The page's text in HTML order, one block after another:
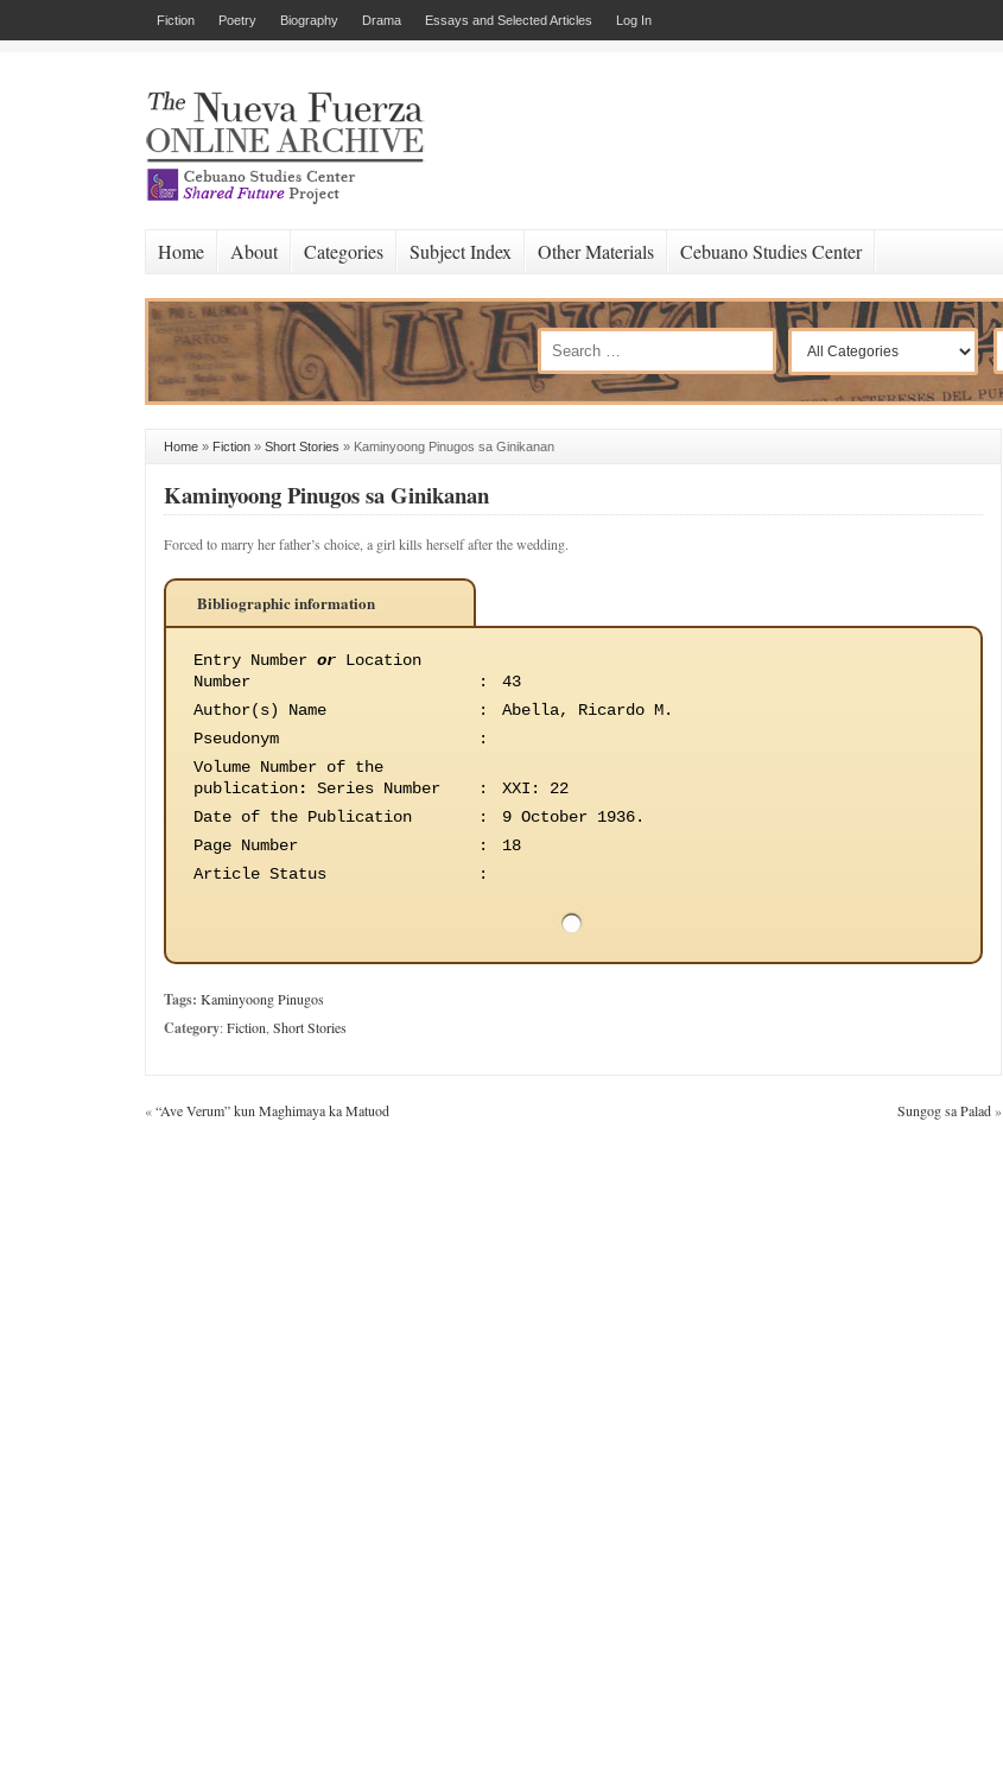
Fiction Poetry Biography Drama Essays and Selected Articles Log In
Home About Categories Subject Index Other Materials Cebuano Studies Center
Home » Fiction » Short Stories » Kaminyoong Pinugos sa Ginikanan
Kaminyoong Pinugos sa Ginikanan
Forced to marry her father’s choice, a girl kills herself after the wedding.
Bibliographic information
Entry Number or Location
Number
:
43
Author(s) Name
:
Abella, Ricardo M.
Pseudonym
:
Volume Number of the
publication: Series Number :
XXI: 22
Date of the Publication
:
9 October 1936.
Page Number
:
18
Article Status
:
Tags: Kaminyoong Pinugos
Category:Fiction Short Stories
«“Ave Verum” kun Maghimaya ka Matuod Sungog sa Palad»